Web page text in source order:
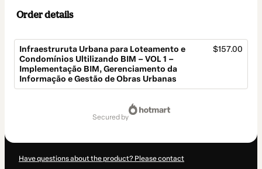
Order details
Infraestruruta Urbana para Loteamento e
Condomínios Ultilizando BIM – VOL 1 –
Implementação BIM, Gerenciamento da
Informação e Gestão de Obras Urbanas
$157.00
secured by
Have questions about the product? Please contact